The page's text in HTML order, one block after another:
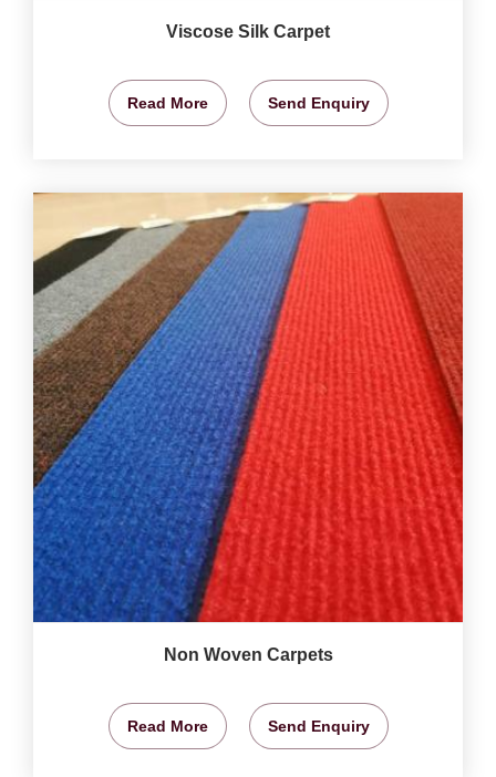
Viscose Silk Carpet
Read More Send Enquiry
Non Woven Carpets
Read More Send Enquiry